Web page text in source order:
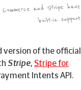
and Stripe have
built-in support.
version of the official
Stripe, Stripe for
Intents API.